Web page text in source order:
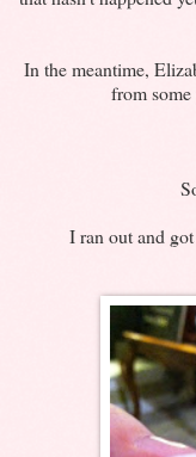
In the meantime,
from
I ran out and